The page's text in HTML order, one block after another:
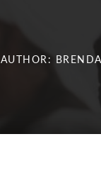
AUTHOR: